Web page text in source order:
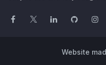
Website